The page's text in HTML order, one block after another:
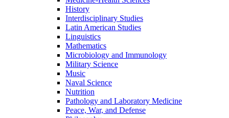
History
Interdisciplinary Studies
Latin American Studies
Linguistics
Mathematics
Microbiology and Immunology
Military Science
Music
Naval Science
Nutrition
Pathology and Laboratory Medicine
Peace, War, and Defense